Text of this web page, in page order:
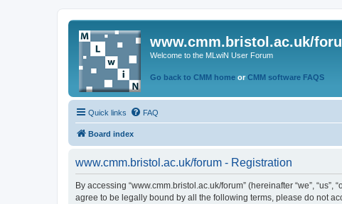
www.cmm.bristol.ac.uk/
Welcome to the MLwiN User Forum
Go back to CMM home or CMM software FAQS
Quick links FAQ
Board index
www.cmm.bristol.ac.uk/forum - Registration
By accessing “www.cmm.bristol.ac.uk/forum” (hereinafter “we”,
agree to be legally bound by all the following terms, please do not